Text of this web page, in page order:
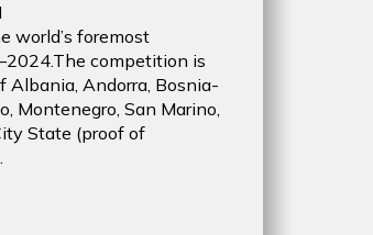
world’s foremost
competition is
Albania, Andorra, Bosnia-
Montenegro, San Marino,
State (proof of